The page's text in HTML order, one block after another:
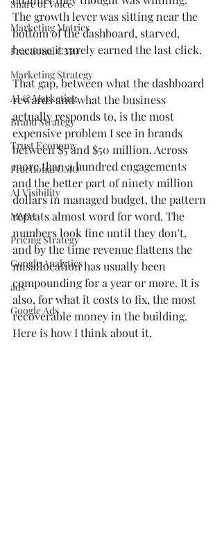
Share of Voice
Marketing Metrics
Fractional CMO
Marketing Strategy
AI & Marketing
Brand Strategy
Trust Economy
Fractional CMO
AI Visibility
MMM
Pricing Strategy
Google Analytics
ads
Google Ads
The growth lever was sitting near the
bottom of the dashboard, starved,
because it rarely earned the last click.
That gap, between what the dashboard
rewards and what the business
actually responds to, is the most
expensive problem I see in brands
between $5 and $50 million. Across
more than a hundred engagements
and the better part of ninety million
dollars in managed budget, the pattern
repeats almost word for word. The
numbers look fine until they don't,
and by the time revenue flattens the
misallocation has usually been
compounding for a year or more. It is
also, for what it costs to fix, the most
recoverable money in the building.
Here is how I think about it.